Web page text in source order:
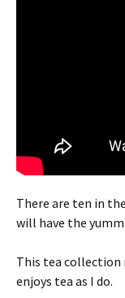
There are ten in
will have the
This tea collection
enjoys tea as I do.